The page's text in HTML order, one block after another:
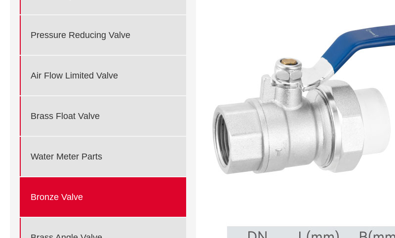
Pressure Reducing Valve
Air Flow Limited Valve
Brass Float Valve
Water Meter Parts
Bronze Valve